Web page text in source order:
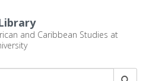
and Caribbean Studies at